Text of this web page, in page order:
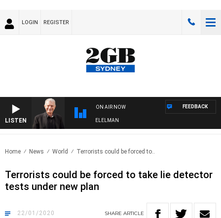
LOGIN REGISTER
LISTEN
ON AIR NOW
WITH BILL CREWS WITH SUSIE ELELMAN
FEEDBACK
Home News World Terrorists could be forced to..
Terrorists could be forced to take lie detector
tests under new plan
22/01/2020 SHARE ARTICLE